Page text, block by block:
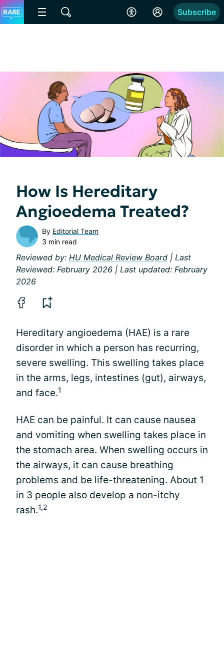
Subscribe
How Is Hereditary
Angioedema Treated?
By Editorial Team
3 min read
Reviewed by: HU Medical Review Board | Last
Reviewed: February 2026 | Last updated: February
2026
Hereditary angioedema (HAE) is a rare
disorder in which a person has recurring,
severe swelling. This swelling takes place
in the arms, legs, intestines (gut), airways,
and face.1
HAE can be painful. It can cause nausea
and vomiting when swelling takes place in
the stomach area. When swelling occurs in
the airways, it can cause breathing
problems and be life-threatening. About 1
in 3 people also develop a non-itchy
rash.1,2